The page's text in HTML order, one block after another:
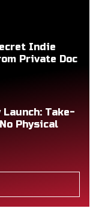
Indie
Private Doc
Take-
Physical